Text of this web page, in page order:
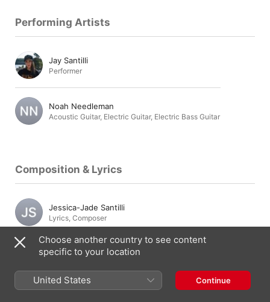
Performing Artists
Jay Santilli
Performer
Noah Needleman
Acoustic Guitar, Electric Guitar, Electric Bass Guitar
Composition & Lyrics
Jessica-Jade Santilli
Lyrics Composer
Jesse Dozzi
Choose another country to see content
specific to your location
United States Continue